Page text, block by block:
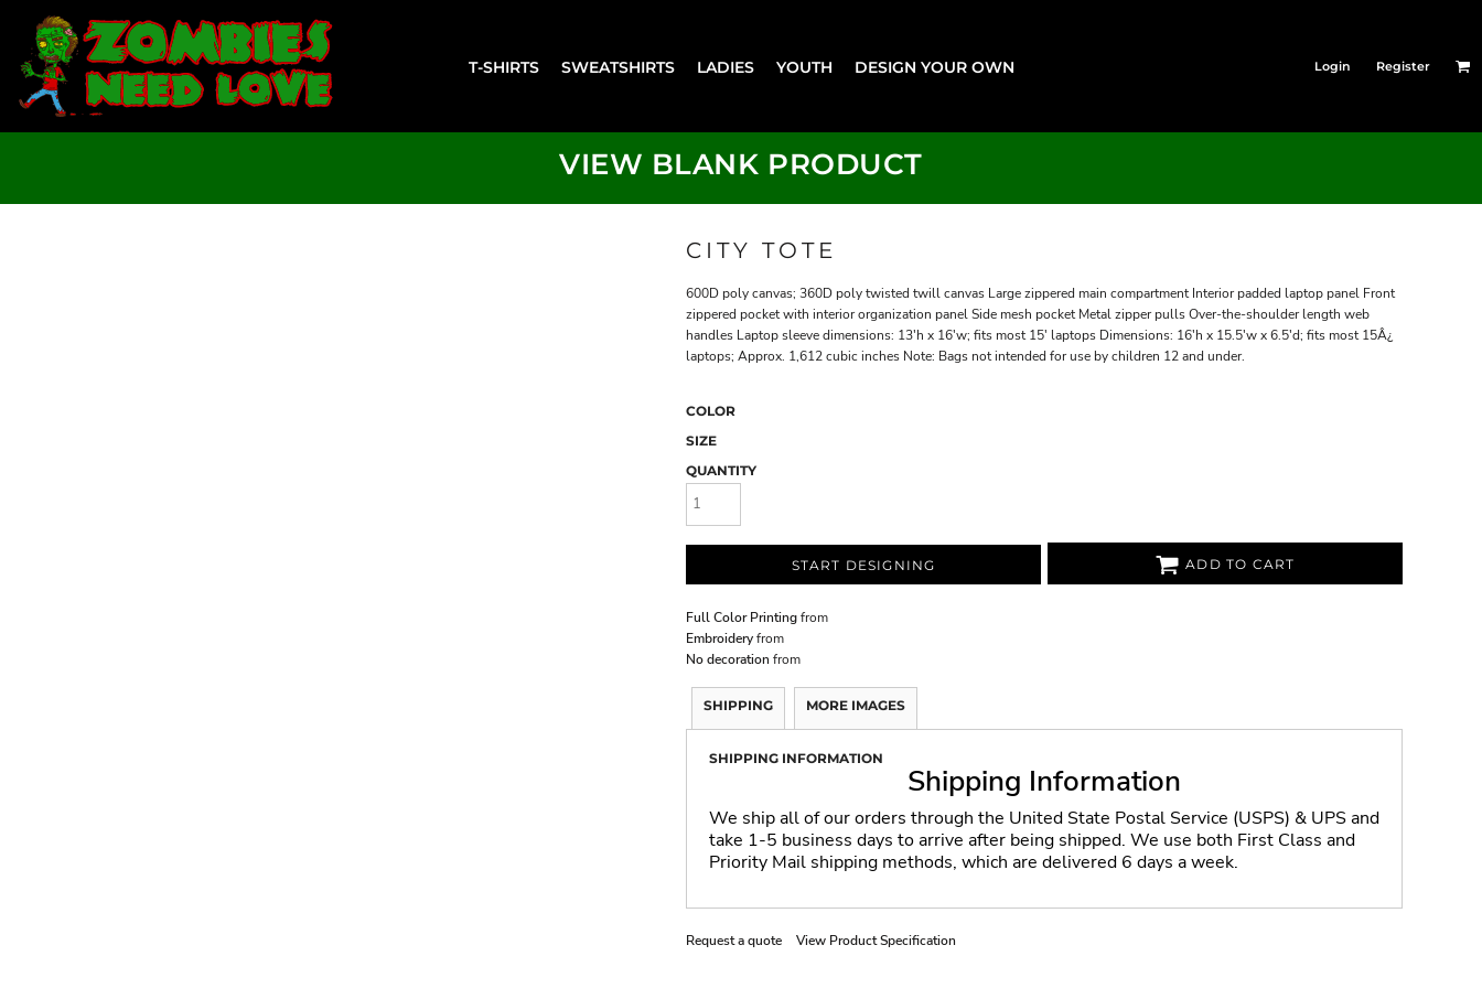
T-SHIRTS SWEATSHIRTS LADIES YOUTH DESIGN YOUR OWN Login Register
VIEW BLANK PRODUCT
CITY TOTE
600D poly canvas; 360D poly twisted twill canvas Large zippered main compartment Interior padded laptop panel Front
zippered pocket with interior organization panel Side mesh pocket Metal zipper pulls Over-the-shoulder length web
handles Laptop sleeve dimensions: 13'h x 16'w; fits most 15' laptops Dimensions: 16'h x 15.5'w x 6.5'd; fits most 15Â¿
laptops; Approx. 1,612 cubic inches Note: Bags not intended for use by children 12 and under.
COLOR
SIZE
QUANTITY
START DESIGNING ADD TO CART
Full Color Printingfrom
Embroideryfrom
No decoration from
SHIPPING MORE IMAGES
SHIPPING INFORMATION
Shipping Information
We ship all of our orders through the United State Postal Service (USPS) & UPS and
take 1-5 business days to arrive after being shipped. We use both First Class and
Priority Mail shipping methods, which are delivered 6 days a week.
Request a quote View Product Specification
T-SHIRTS
SWEATSHIRTS
LADIES
YOUTH
LOGIN